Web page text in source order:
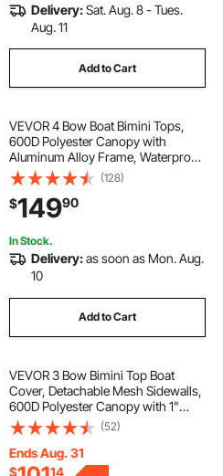
Delivery:Sat. Aug. 8 - Tues.
Aug. 11
Add to Cart
VEVOR 4 Bow Boat Bimini Tops,
600D Polyester Canopy with
Aluminum Alloy Frame, Waterproof
& Sun Shade Boat Awning Canopy
with Storage Bag, 2 Support Poles,
4 Straps, 96"Lx(73"-78")Wx54"H,
Light Grey
(128)
$14990
In Stock.
Delivery:as soon as Mon. Aug.
10
Add to Cart
VEVOR 3 Bow Bimini Top Boat
Cover, Detachable Mesh Sidewalls,
600D Polyester Canopy with 1"
Aluminum Alloy Frame, Includes
Storage Boot, 2 Support Poles, 2
Straps, 6'L x 46"H x 61"-66"W,
Light Grey
(52)
Ends Aug. 31
$
14